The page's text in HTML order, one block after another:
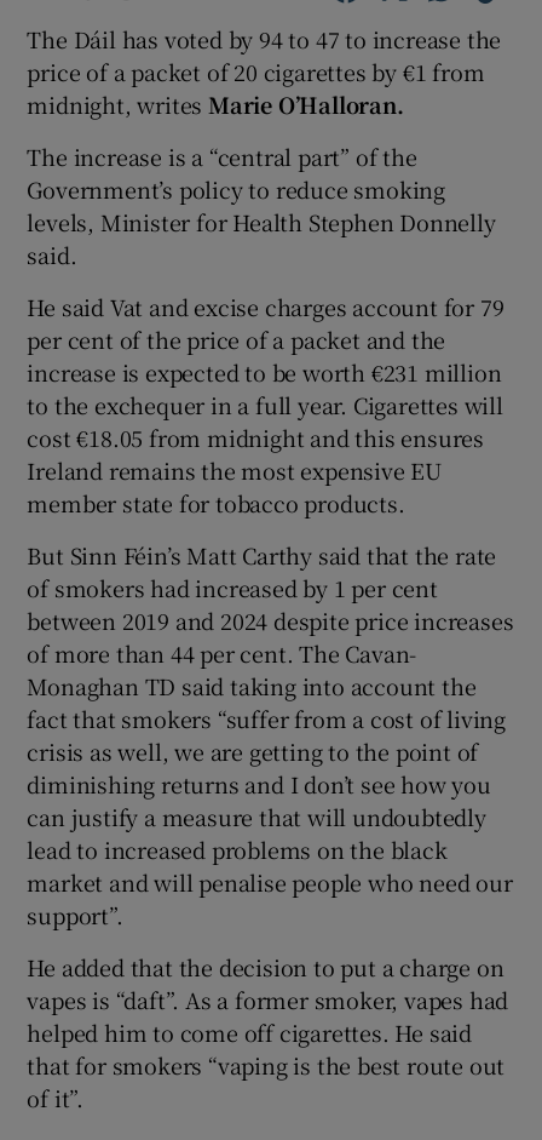
The Dáil has voted by 94 to 47 to increase the
price of a packet of 20 cigarettes by €1 from
midnight, writes Marie O’Halloran.
The increase is a “central part” of the
Government’s policy to reduce smoking
levels, Minister for Health Stephen Donnelly
said.
He said Vat and excise charges account for 79
per cent of the price of a packet and the
increase is expected to be worth €231 million
to the exchequer in a full year. Cigarettes will
cost €18.05 from midnight and this ensures
Ireland remains the most expensive EU
member state for tobacco products.
But Sinn Féin’s Matt Carthy said that the rate
of smokers had increased by 1 per cent
between 2019 and 2024 despite price increases
of more than 44 per cent. The Cavan-
Monaghan TD said taking into account the
fact that smokers “suffer from a cost of living
crisis as well, we are getting to the point of
diminishing returns and I don’t see how you
can justify a measure that will undoubtedly
lead to increased problems on the black
market and will penalise people who need our
support”.
He added that the decision to put a charge on
vapes is “daft”. As a former smoker, vapes had
helped him to come off cigarettes. He said
that for smokers “vaping is the best route out
of it”.